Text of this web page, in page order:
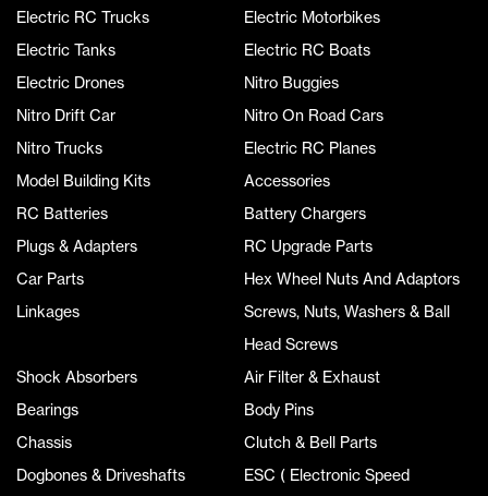
Electric RC Trucks
Electric Motorbikes
Electric Tanks
Electric RC Boats
Electric Drones
Nitro Buggies
Nitro Drift Car
Nitro On Road Cars
Nitro Trucks
Electric RC Planes
Model Building Kits
Accessories
RC Batteries
Battery Chargers
Plugs & Adapters
RC Upgrade Parts
Car Parts
Hex Wheel Nuts And Adaptors
Linkages
Screws, Nuts, Washers & Ball
Head Screws
Shock Absorbers
Air Filter & Exhaust
Bearings
Body Pins
Chassis
Clutch & Bell Parts
Dogbones & Driveshafts
ESC ( Electronic Speed